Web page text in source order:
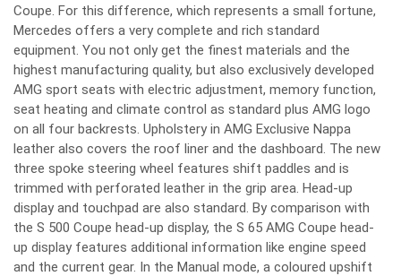
Coupe. For this difference, which represents a small fortune,
Mercedes offers a very complete and rich standard
equipment. You not only get the finest materials and the
highest manufacturing quality, but also exclusively developed
AMG sport seats with electric adjustment, memory function,
seat heating and climate control as standard plus AMG logo
on all four backrests. Upholstery in AMG Exclusive Nappa
leather also covers the roof liner and the dashboard. The new
three spoke steering wheel features shift paddles and is
trimmed with perforated leather in the grip area. Head-up
display and touchpad are also standard. By comparison with
the S 500 Coupe head-up display, the S 65 AMG Coupe head-
up display features additional information like engine speed
and the current gear. In the Manual mode, a coloured upshift